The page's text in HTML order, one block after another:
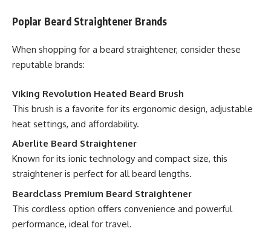
Poplar Beard Straightener Brands
When shopping for a beard straightener, consider these
reputable brands:
Viking Revolution Heated Beard Brush
This brush is a favorite for its ergonomic design, adjustable
heat settings, and affordability.
Aberlite Beard Straightener
Known for its ionic technology and compact size, this
straightener is perfect for all beard lengths.
Beardclass Premium Beard Straightener
This cordless option offers convenience and powerful
performance, ideal for travel.